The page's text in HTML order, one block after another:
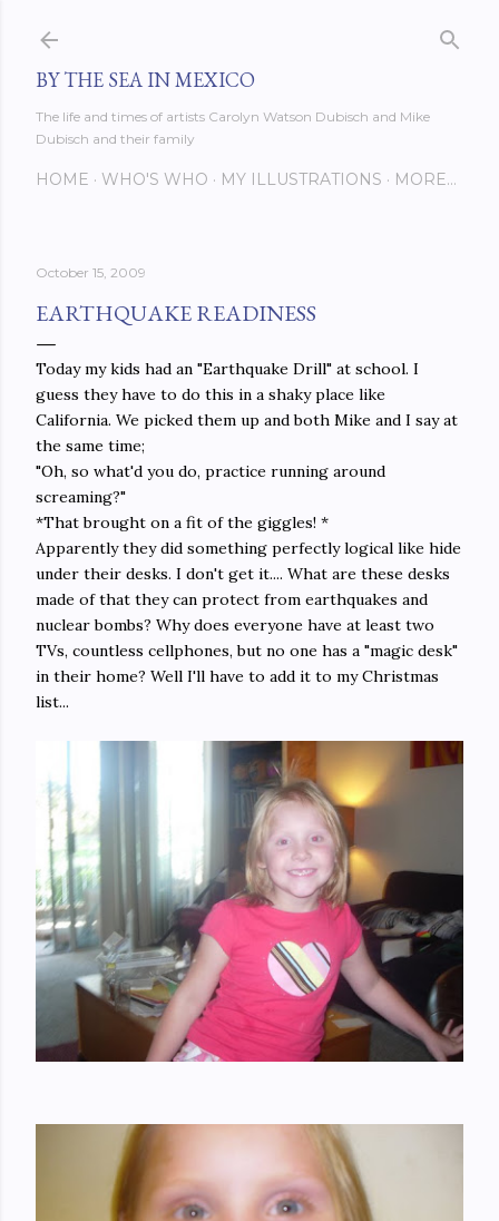
BY THE SEA IN MEXICO
The life and times of artists Carolyn Watson Dubisch and Mike
Dubisch and their family
HOME WHO'S WHO MY ILLUSTRATIONS MORE…
October 15, 2009
EARTHQUAKE READINESS
Today my kids had an "Earthquake Drill" at school. I
guess they have to do this in a shaky place like
California. We picked them up and both Mike and I say at
the same time;
"Oh, so what'd you do, practice running around
screaming?"
*That brought on a fit of the giggles! *
Apparently they did something perfectly logical like hide
under their desks. I don't get it.... What are these desks
made of that they can protect from earthquakes and
nuclear bombs? Why does everyone have at least two
TVs, countless cellphones, but no one has a "magic desk"
in their home? Well I'll have to add it to my Christmas
list...